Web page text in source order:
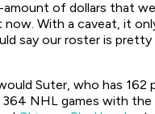
amount of dollars that
With a caveat, it
say our roster is pretty
Suter, who has 162
NHL games with the